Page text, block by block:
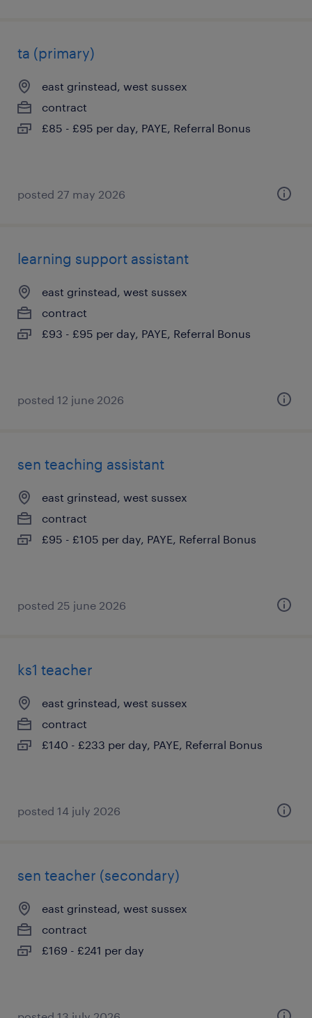
ta (primary)
east grinstead, west sussex
contract
£85 - £95 per day, PAYE, Referral Bonus
posted 27 may 2026
learning support assistant
east grinstead, west sussex
contract
£93 - £95 per day, PAYE, Referral Bonus
posted 12 june 2026
sen teaching assistant
east grinstead, west sussex
contract
£95 - £105 per day, PAYE, Referral Bonus
posted 25 june 2026
ks1 teacher
east grinstead, west sussex
contract
£140 - £233 per day, PAYE, Referral Bonus
posted 14 july 2026
sen teacher (secondary)
east grinstead, west sussex
contract
£169 - £241 per day